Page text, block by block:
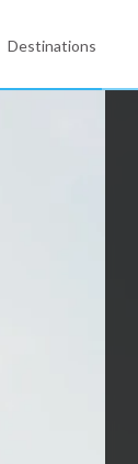
Destinations